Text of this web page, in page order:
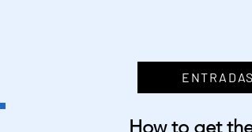
ENTRADAS
How to get